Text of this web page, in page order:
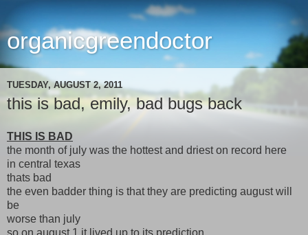
organicgreendoctor
TUESDAY, AUGUST 2, 2011
this is bad, emily, bad bugs back
THIS IS BAD
the month of july was the hottest and driest on record here
in central texas
thats bad
the even badder thing is that they are predicting august will
be
worse than july
so on august 1 it lived up to its prediction